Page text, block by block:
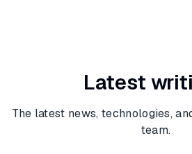
Latest
The latest news, technologies,
team.